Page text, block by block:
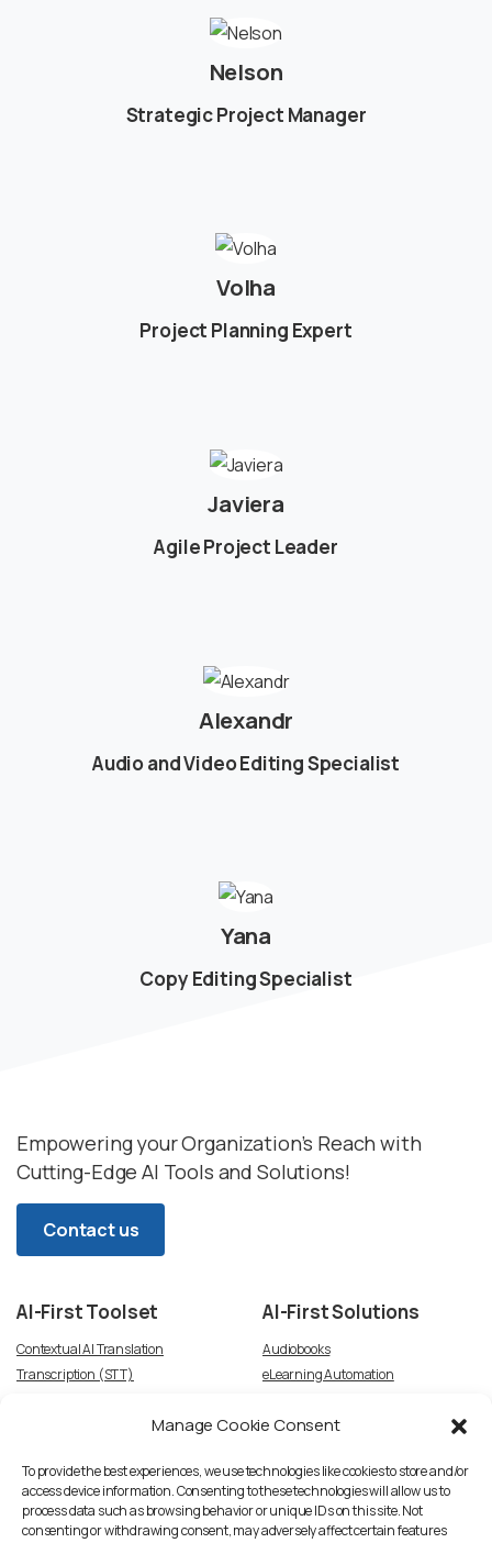
Manage Cookie Consent
To provide the best experiences, we use technologies like cookies to store and/or
access device information. Consenting to these technologies will allow us to
process data such as browsing behavior or unique IDs on this site. Not
consenting or withdrawing consent, may adversely affect certain features
Nelson
Strategic Project Manager
Volha
Project Planning Expert
Javiera
Agile Project Leader
Alexandr
Audio and Video Editing Specialist
Yana
Copy Editing Specialist
Empowering your Organization’s Reach with
Cutting-Edge AI Tools and Solutions!
Contact us
AI-FirstToolset
Contextual AI Translation
Transcription (STT)
AI-FirstSolutions
Audiobooks
eLearning Automation
Article-to-Podcast